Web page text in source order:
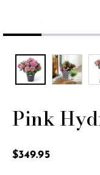
Pink
$349.95